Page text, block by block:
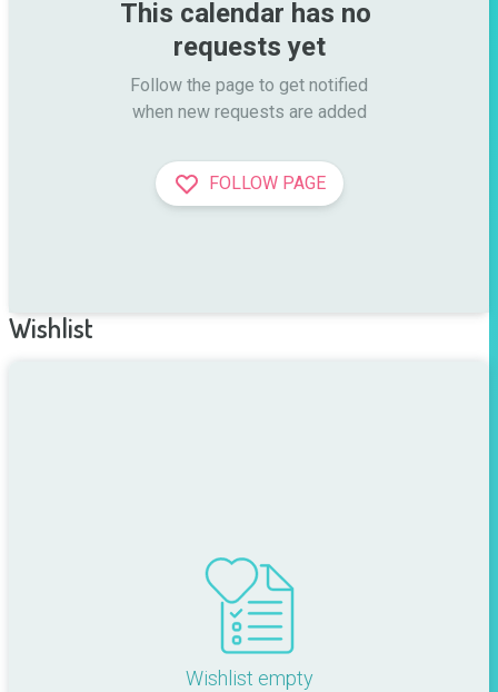
This calendar has no
requests yet
Follow the page to get notified
when new requests are added
FOLLOW PAGE
Wishlist
Wishlist empty